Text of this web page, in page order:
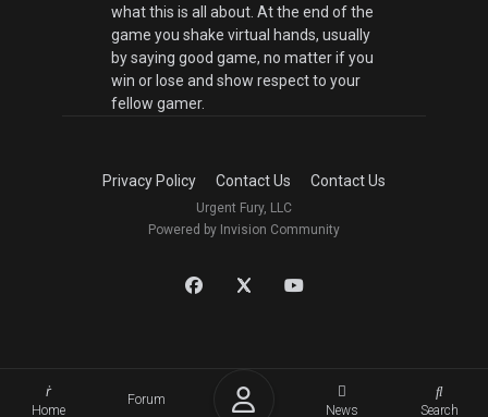
Home
Forum
News Search
what this is all about. At the end of the
game you shake virtual hands, usually
by saying good game, no matter if you
win or lose and show respect to your
fellow gamer.
Privacy Policy Contact Us Contact Us
Urgent Fury, LLC
Powered by Invision Community